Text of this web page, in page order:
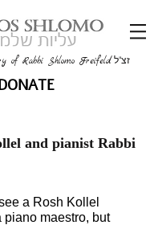
of Rabbi Shlomo Freifeld זצ"ל
and pianist Rabbi
a Rosh Kollel
piano maestro, but